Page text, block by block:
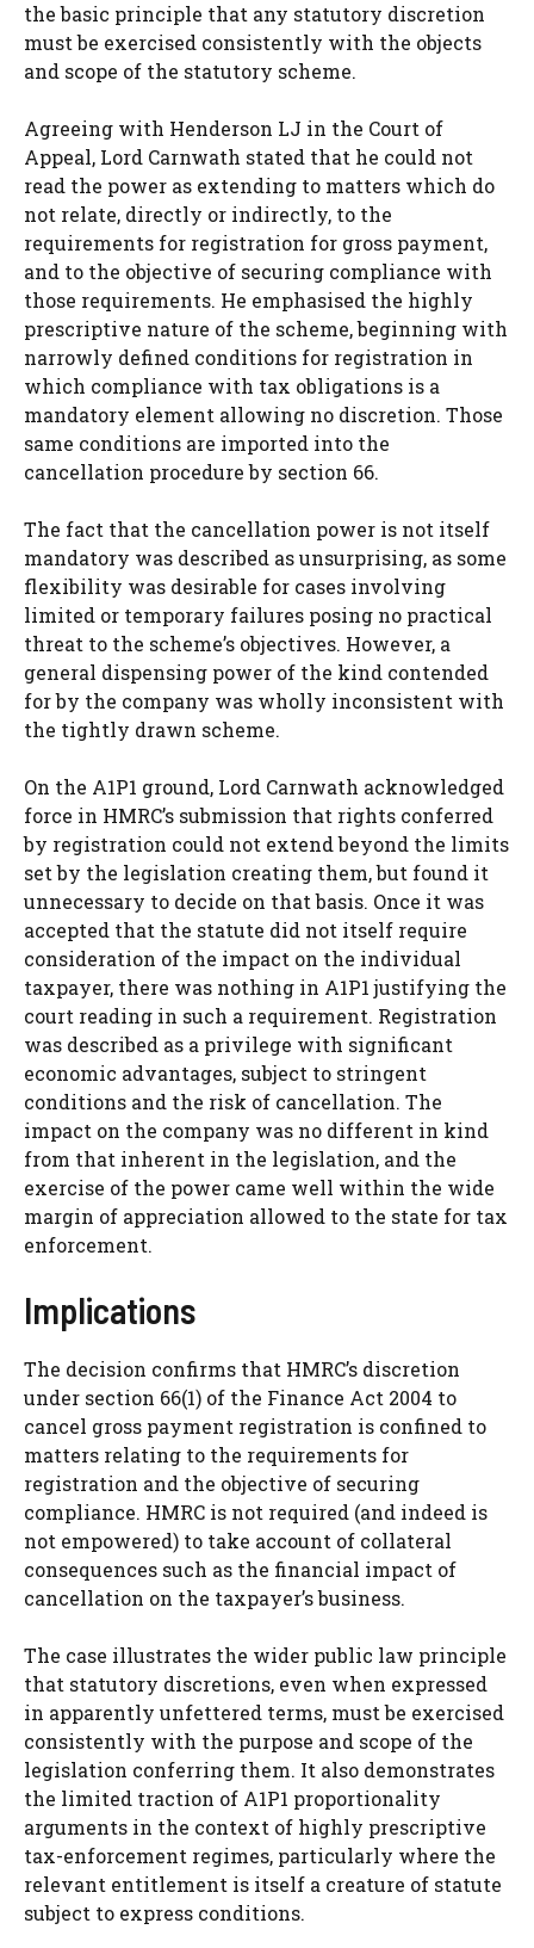
the basic principle that any statutory discretion
must be exercised consistently with the objects
and scope of the statutory scheme.
Agreeing with Henderson LJ in the Court of
Appeal, Lord Carnwath stated that he could not
read the power as extending to matters which do
not relate, directly or indirectly, to the
requirements for registration for gross payment,
and to the objective of securing compliance with
those requirements. He emphasised the highly
prescriptive nature of the scheme, beginning with
narrowly defined conditions for registration in
which compliance with tax obligations is a
mandatory element allowing no discretion. Those
same conditions are imported into the
cancellation procedure by section 66.
The fact that the cancellation power is not itself
mandatory was described as unsurprising, as some
flexibility was desirable for cases involving
limited or temporary failures posing no practical
threat to the scheme’s objectives. However, a
general dispensing power of the kind contended
for by the company was wholly inconsistent with
the tightly drawn scheme.
On the A1P1 ground, Lord Carnwath acknowledged
force in HMRC’s submission that rights conferred
by registration could not extend beyond the limits
set by the legislation creating them, but found it
unnecessary to decide on that basis. Once it was
accepted that the statute did not itself require
consideration of the impact on the individual
taxpayer, there was nothing in A1P1 justifying the
court reading in such a requirement. Registration
was described as a privilege with significant
economic advantages, subject to stringent
conditions and the risk of cancellation. The
impact on the company was no different in kind
from that inherent in the legislation, and the
exercise of the power came well within the wide
margin of appreciation allowed to the state for tax
enforcement.
Implications
The decision confirms that HMRC’s discretion
under section 66(1) of the Finance Act 2004 to
cancel gross payment registration is confined to
matters relating to the requirements for
registration and the objective of securing
compliance. HMRC is not required (and indeed is
not empowered) to take account of collateral
consequences such as the financial impact of
cancellation on the taxpayer’s business.
The case illustrates the wider public law principle
that statutory discretions, even when expressed
in apparently unfettered terms, must be exercised
consistently with the purpose and scope of the
legislation conferring them. It also demonstrates
the limited traction of A1P1 proportionality
arguments in the context of highly prescriptive
tax-enforcement regimes, particularly where the
relevant entitlement is itself a creature of statute
subject to express conditions.